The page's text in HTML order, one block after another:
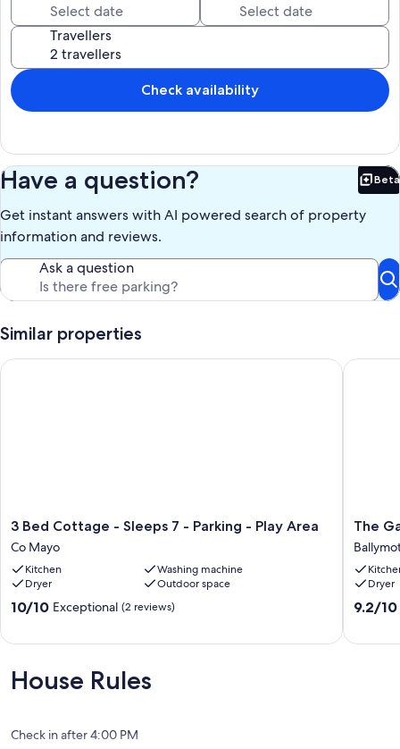
Travellers
Check availability
Have a question? Beta
Get instant answers with AI powered search of property
information and reviews.
Ask a question
Similar properties
3
Bed
Cottage
-
Sleeps
7
Play
Area
3 Bed Cottage - Sleeps 7 - Parking - Play Area
Co Mayo
Kitchen
Washing machine
Dryer
Outdoor space
10.0
Exceptional,
(2
10/10 Exceptional (2 reviews)
3 Bed Cottage - Sleeps 7 - Parking - Play Area
The
Cottage
The
Dryer
9.2
9.2/10
The
House Rules
Check in after 4:00 PM